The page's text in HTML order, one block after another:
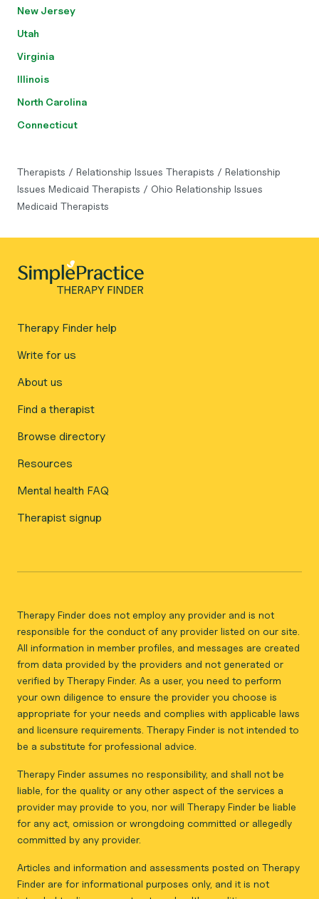
New Jersey
Utah
Virginia
Illinois
North Carolina
Connecticut
Therapists / Relationship Issues Therapists / Relationship
Issues Medicaid Therapists / Ohio Relationship Issues
Medicaid Therapists
Therapy Finder help
Write for us
About us
Find a therapist
Browse directory
Resources
Mental health FAQ
Therapist signup
Therapy Finder does not employ any provider and is not
responsible for the conduct of any provider listed on our site.
All information in member profiles, and messages are created
from data provided by the providers and not generated or
verified by Therapy Finder. As a user, you need to perform
your own diligence to ensure the provider you choose is
appropriate for your needs and complies with applicable laws
and licensure requirements. Therapy Finder is not intended to
be a substitute for professional advice.
Therapy Finder assumes no responsibility, and shall not be
liable, for the quality or any other aspect of the services a
provider may provide to you, nor will Therapy Finder be liable
for any act, omission or wrongdoing committed or allegedly
committed by any provider.
Articles and information and assessments posted on Therapy
Finder are for informational purposes only, and it is not